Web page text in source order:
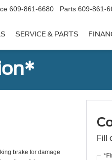
609-861-6680 Parts 609-861-
SERVICE & PARTS
brake for damage
Fill